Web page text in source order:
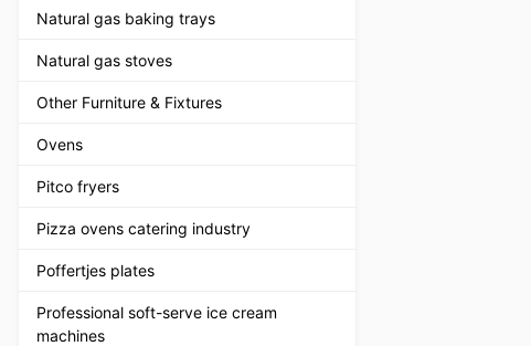
Natural gas baking trays
Natural gas stoves
Other Furniture & Fixtures
Ovens
Pitco fryers
Pizza ovens catering industry
Poffertjes plates
Professional soft-serve ice cream
machines